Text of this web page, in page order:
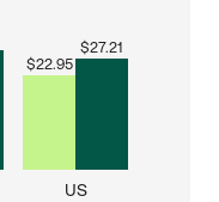
$22.95
$27.21
US